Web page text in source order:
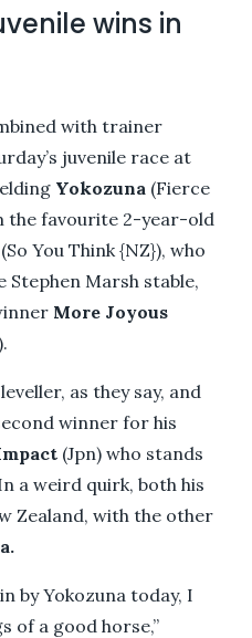
wins in
with trainer
juvenile race at
Yokozuna (Fierce
the favourite 2-year-old
(So You Think {NZ}), who
Stephen Marsh stable,
More Joyous
as they say, and
winner for his
(Jpn) who stands
a weird quirk, both his
Zealand, with the other
by Yokozuna today, I
of a good horse,”